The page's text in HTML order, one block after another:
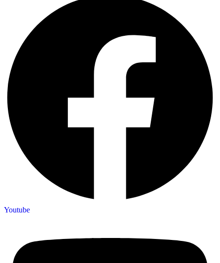
Youtube